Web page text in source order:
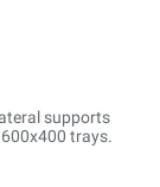
supports
trays.